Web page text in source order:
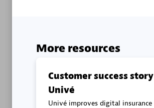
More resources
Customer success story
Univé
Univé improves digital insurance